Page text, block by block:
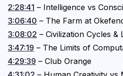
2:28:41 – Intelligence vs
3:06:40 – The Farm at
3:08:02 – Civilization Cycles &
3:47:19 – The Limits of
4:29:39 – Club Orange